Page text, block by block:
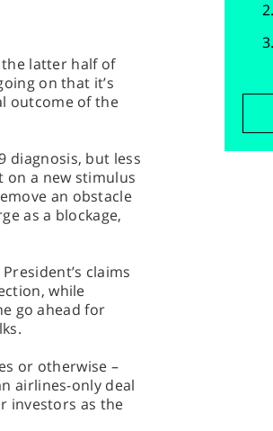
latter half of
on that it’s
outcome of the
diagnosis, but less
a new stimulus
an obstacle
as a blockage,
claims
while
go ahead for
or otherwise –
airlines-only deal
investors as the